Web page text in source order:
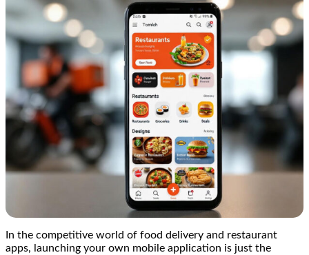
In the competitive world of food delivery and restaurant
apps, launching your own mobile application is just the